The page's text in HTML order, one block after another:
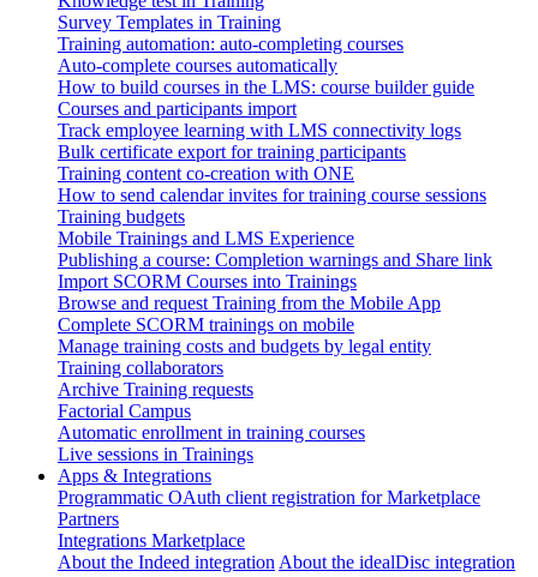
Survey Templates in Training
Training automation: auto-completing courses
Auto-complete courses automatically
How to build courses in the LMS: course builder guide
Courses and participants import
Track employee learning with LMS connectivity logs
Bulk certificate export for training participants
Training content co-creation with ONE
How to send calendar invites for training course sessions
Training budgets
Mobile Trainings and LMS Experience
Publishing a course: Completion warnings and Share link
Import SCORM Courses into Trainings
Browse and request Training from the Mobile App
Complete SCORM trainings on mobile
Manage training costs and budgets by legal entity
Training collaborators
Archive Training requests
Factorial Campus
Automatic enrollment in training courses
Live sessions in Trainings
Apps & Integrations
Programmatic OAuth client registration for Marketplace
Partners
Integrations Marketplace
About the Indeed integration About the idealDisc integration